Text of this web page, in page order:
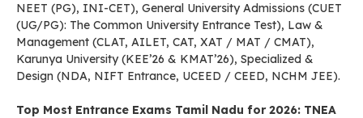
NEET (PG), INI-CET), General University Admissions (CUET
(UG/PG): The Common University Entrance Test), Law &
Management (CLAT, AILET, CAT, XAT / MAT / CMAT),
Karunya University (KEE’26 & KMAT’26), Specialized &
Design (NDA, NIFT Entrance, UCEED / CEED, NCHM JEE).
Top Most Entrance Exams Tamil Nadu for 2026: TNEA